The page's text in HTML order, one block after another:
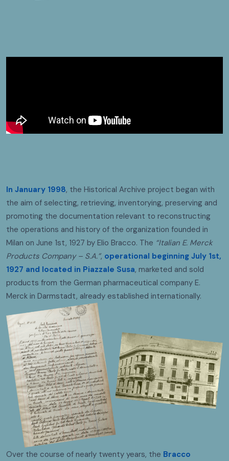
In January 1998, the Historical Archive project began with
the aim of selecting, retrieving, inventorying, preserving and
promoting the documentation relevant to reconstructing
the operations and history of the organization founded in
Milan on June 1st, 1927 by Elio Bracco. The “Italian E. Merck
Products Company – S.A.”, operational beginning July 1st,
1927 and located in Piazzale Susa, marketed and sold
products from the German pharmaceutical company E.
Merck in Darmstadt, already established internationally.
Over the course of nearly twenty years, the Bracco